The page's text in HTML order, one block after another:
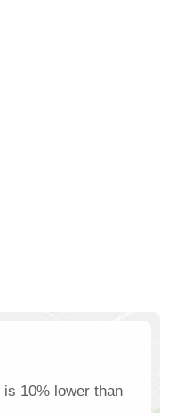
is 10% lower than